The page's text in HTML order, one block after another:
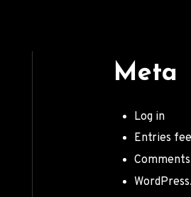
Meta
Log in
Entries